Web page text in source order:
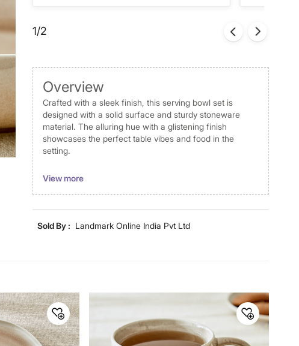
1/2
Overview
Crafted with a sleek finish, this serving bowl set is
designed with a solid surface and sturdy stoneware
material. The alluring hue with a glistening finish
showcases the perfect table vibes and food in the
setting.
Disclaimer
Product colours may vary slightly due to photographic
minor variations.
Net Quantity
Color Brown
Product 1 Serving Bowl
View more
Sold By : Landmark Online India Pvt Ltd